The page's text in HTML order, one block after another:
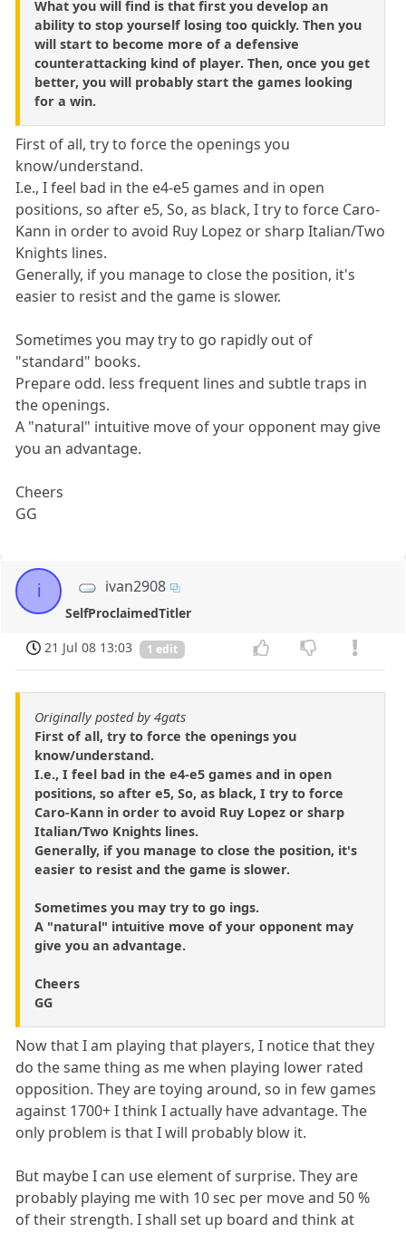
What you will find is that first you develop an
ability to stop yourself losing too quickly. Then you
will start to become more of a defensive
counterattacking kind of player. Then, once you get
better, you will probably start the games looking
for a win.
First of all, try to force the openings you
know/understand.
I.e., I feel bad in the e4-e5 games and in open
positions, so after e5, So, as black, I try to force Caro-
Kann in order to avoid Ruy Lopez or sharp Italian/Two
Knights lines.
Generally, if you manage to close the position, it's
easier to resist and the game is slower.
Sometimes you may try to go rapidly out of
"standard" books.
Prepare odd. less frequent lines and subtle traps in
the openings.
A "natural" intuitive move of your opponent may give
you an advantage.
Cheers
GG
i ivan2908
SelfProclaimedTitler
21 Jul 08 13:03
1 edit
Originally posted by 4gats
First of all, try to force the openings you
know/understand.
I.e., I feel bad in the e4-e5 games and in open
positions, so after e5, So, as black, I try to force
Caro-Kann in order to avoid Ruy Lopez or sharp
Italian/Two Knights lines.
Generally, if you manage to close the position, it's
easier to resist and the game is slower.
Sometimes you may try to go ings.
A "natural" intuitive move of your opponent may
give you an advantage.
Cheers
GG
Now that I am playing that players, I notice that they
do the same thing as me when playing lower rated
opposition. They are toying around, so in few games
against 1700+ I think I actually have advantage. The
only problem is that I will probably blow it.
But maybe I can use element of surprise. They are
probably playing me with 10 sec per move and 50 %
of their strength. I shall set up board and think at